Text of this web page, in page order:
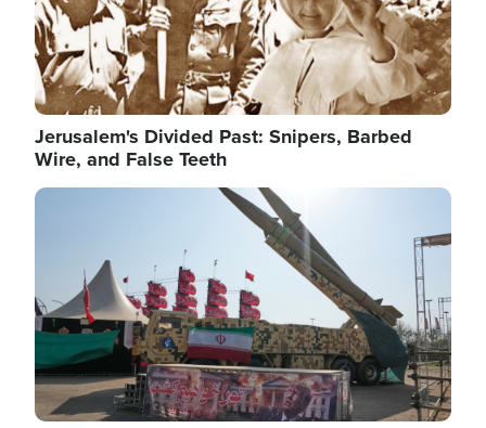
Jerusalem's Divided Past: Snipers, Barbed
Wire, and False Teeth
Image